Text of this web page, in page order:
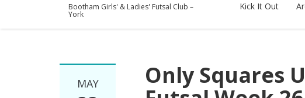
Bootham Girls' & Ladies' Futsal Club –
York
Kick It Out
MAY Only Squares